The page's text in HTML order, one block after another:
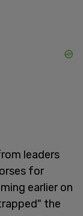
leaders
for
earlier on
the